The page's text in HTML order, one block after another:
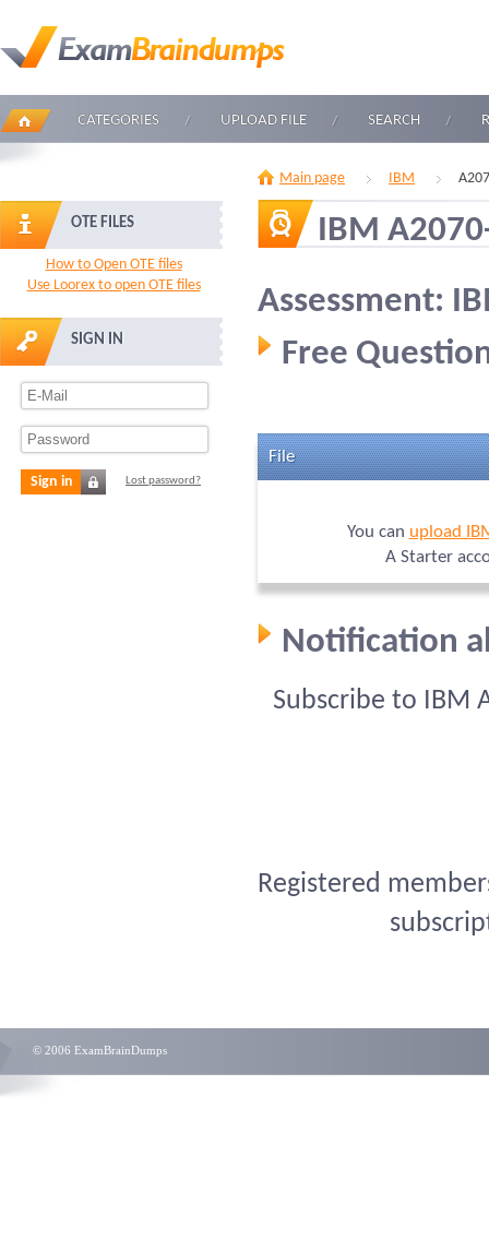
CATEGORIES UPLOAD FILE SEARCH
OTE FILES
How to Open OTE files
Use Loorex to open OTE files
SIGN IN
Sign in Lost password?
Main page IBM
IBM
Assessment:
Free
File
You can upload
A Starter
Notification
Subscribe to IBM
Registered
© 2006 ExamBrainDumps